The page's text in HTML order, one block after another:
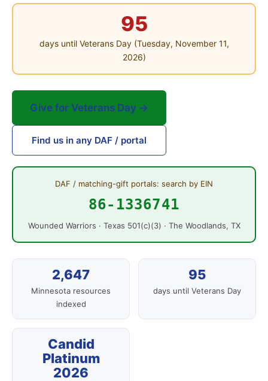
95
days until Veterans Day (Tuesday, November 11,
2026)
Give for Veterans Day →
Find us in any DAF / portal
DAF / matching-gift portals: search by EIN
86-1336741
Wounded Warriors · Texas 501(c)(3) · The Woodlands, TX
2,647
Minnesota resources
indexed
95
days until Veterans Day
Candid
Platinum
2026